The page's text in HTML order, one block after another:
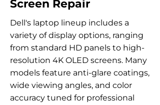
Screen Repair
Dell's laptop lineup includes a
variety of display options, ranging
from standard HD panels to high-
resolution 4K OLED screens. Many
models feature anti-glare coatings,
wide viewing angles, and color
accuracy tuned for professional